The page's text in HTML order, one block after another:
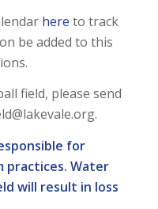
here to track
be added to this
field, please send
.
for
practices. Water
will result in loss